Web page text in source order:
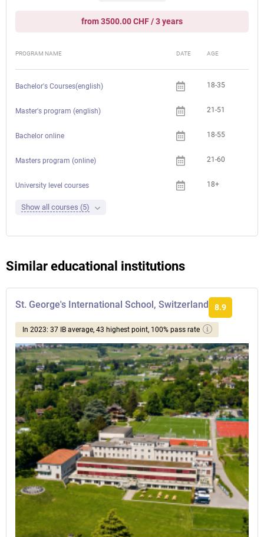
from 3500.00 CHF / 3 years
PROGRAM NAME DATE AGE
Bachelor's Courses(english) 18-35
Master's program (english) 21-51
Bachelor online 18-55
Masters program (online) 21-60
University level courses 18+
Show all courses (5)
Similar educational institutions
St. George's International School, Switzerland 8.9
In 2023: 37 IB average, 43 highest point, 100% pass rate